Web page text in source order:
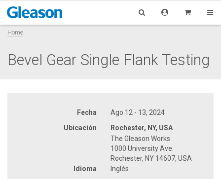
Home
Bevel Gear Single Flank Testing
Fecha
Ago 12 - 13, 2024
Ubicación
Rochester, NY, USA
The Gleason Works
1000 University Ave.
Rochester, NY 14607, USA
Idioma
Inglés